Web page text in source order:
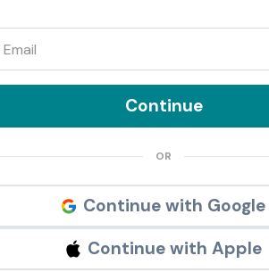
Continue
OR
Continue with Google
Continue with Apple